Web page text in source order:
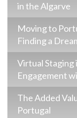
in the Algarve
Moving to
Finding a
Virtual Staging
Engagement
The Added
Portugal